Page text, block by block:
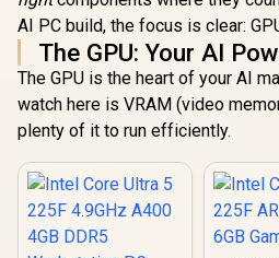
AI PC build, the focus is clear:
The GPU: Your AI
The GPU is the heart of your AI
watch here is VRAM (video
plenty of it to run efficiently.